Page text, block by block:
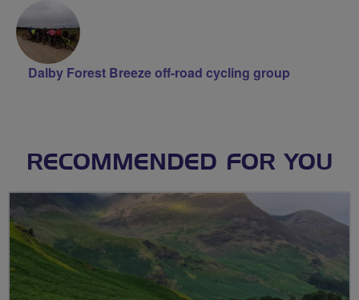
Dalby Forest Breeze off-road cycling group
RECOMMENDED FOR YOU